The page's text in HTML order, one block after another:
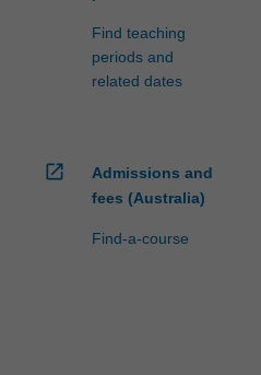
Find teaching
periods and
related dates
open_in_new
Admissions and
fees (Australia)
Find-a-course